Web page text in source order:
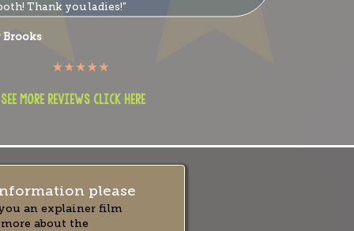
Thank you ladies!”
Brooks
more reviews click here
please
an explainer film
about the